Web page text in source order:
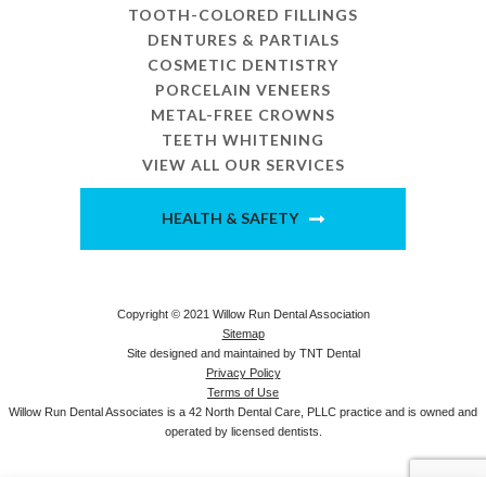
TOOTH-COLORED FILLINGS
DENTURES & PARTIALS
COSMETIC DENTISTRY
PORCELAIN VENEERS
METAL-FREE CROWNS
TEETH WHITENING
VIEW ALL OUR SERVICES
HEALTH & SAFETY
Copyright © 2021 Willow Run Dental Association
Sitemap
Site designed and maintained by TNT Dental
Privacy Policy
Terms of Use
Willow Run Dental Associates is a 42 North Dental Care, PLLC practice and is owned and
operated by licensed dentists.